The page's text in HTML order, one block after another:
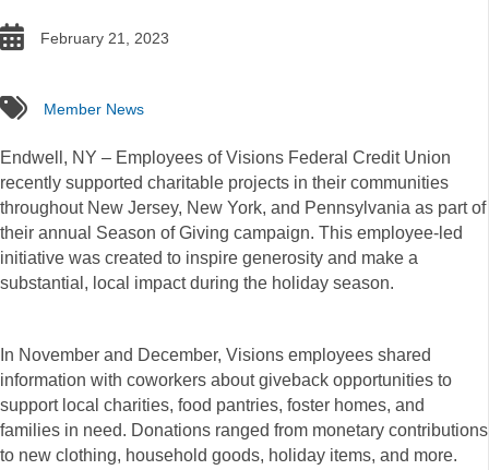
date February 21, 2023
tags Member News
Endwell, NY – Employees of Visions Federal Credit Union
recently supported charitable projects in their communities
throughout New Jersey, New York, and Pennsylvania as part of
their annual Season of Giving campaign. This employee-led
initiative was created to inspire generosity and make a
substantial, local impact during the holiday season.
In November and December, Visions employees shared
information with coworkers about giveback opportunities to
support local charities, food pantries, foster homes, and
families in need. Donations ranged from monetary contributions
to new clothing, household goods, holiday items, and more.